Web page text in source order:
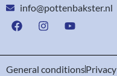
info@pottenbakster.nl
General conditions